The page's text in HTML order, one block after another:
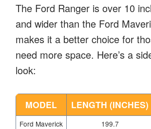
The Ford Ranger is over 10
and wider than the Ford
makes it a better choice for
need more space. Here’s a
look:
MODEL LENGTH (INCHES)
Ford Maverick 199.7